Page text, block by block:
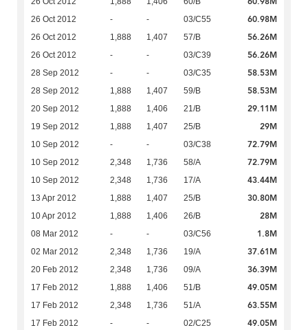
26 Oct 2012 - - 03/C55 60.98M
26 Oct 2012 1,888 1,407 57/B 56.26M
26 Oct 2012 - - 03/C39 56.26M
28 Sep 2012 - - 03/C35 58.53M
28 Sep 2012 1,888 1,407 59/B 58.53M
20 Sep 2012 1,888 1,406 21/B 29.11M
19 Sep 2012 1,888 1,407 25/B 29M
10 Sep 2012 - - 03/C38 72.79M
10 Sep 2012 2,348 1,736 58/A 72.79M
10 Sep 2012 2,348 1,736 17/A 43.44M
13 Apr 2012 1,888 1,407 25/B 30.80M
10 Apr 2012 1,888 1,406 26/B 28M
08 Mar 2012 - - 03/C56 1.8M
02 Mar 2012 2,348 1,736 19/A 37.61M
20 Feb 2012 2,348 1,736 09/A 36.39M
17 Feb 2012 1,888 1,406 51/B 49.05M
17 Feb 2012 2,348 1,736 51/A 63.55M
17 Feb 2012 - - 02/C25 49.05M